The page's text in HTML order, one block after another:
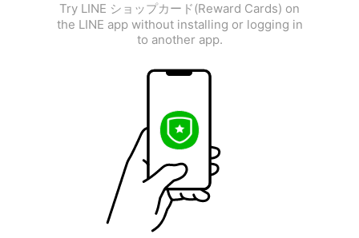
Try LINE ショップカード(Reward Cards) on
the LINE app without installing or logging in
to another app.